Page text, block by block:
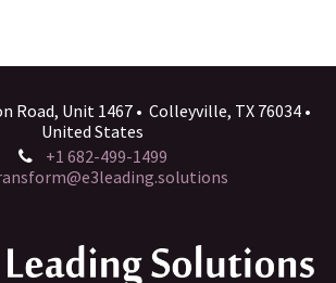
Road, Unit 1467 • Colleyville, TX 76034 •
United States
+1 682-499-1499